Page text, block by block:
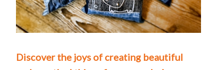
Discover the joys of creating beautiful